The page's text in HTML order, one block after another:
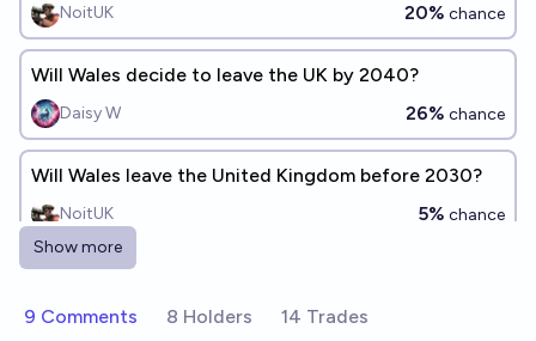
NoitUK 20% chance
Will Wales decide to leave the UK by 2040?
Daisy W 26% chance
Will Wales leave the United Kingdom before 2030?
NoitUK 5% chance
Will there be a new US State by 2055?
Kraalnaxx
Show more
9 Comments 8 Holders 14 Trades